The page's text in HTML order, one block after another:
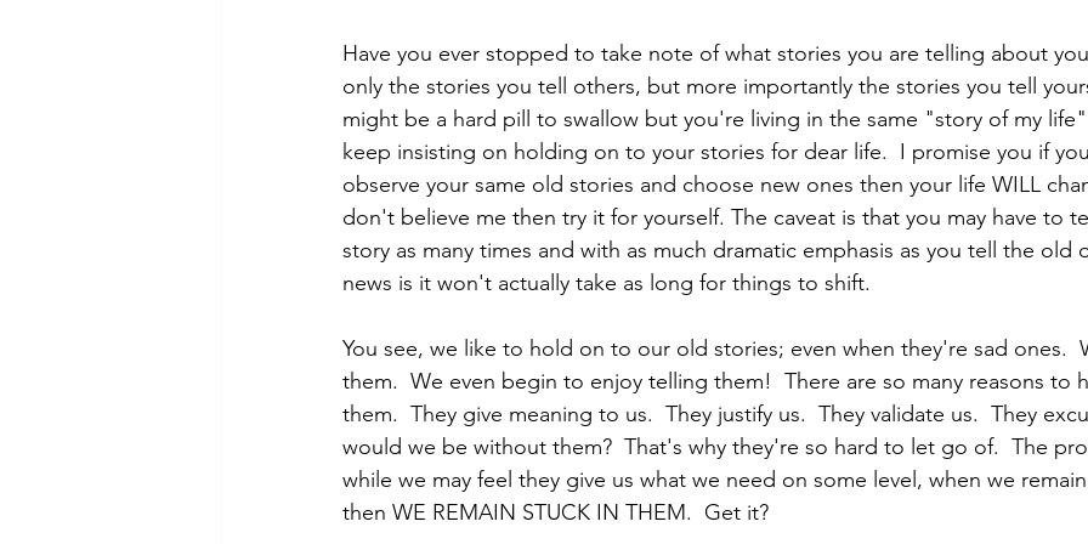
Have you ever stopped to take note of what stories you are telling about
only the stories you tell others, but more importantly the stories you tell
might be a hard pill to swallow but you're living in the same "story of my
keep insisting on holding on to your stories for dear life.  I promise you if
observe your same old stories and choose new ones then your life WILL
don't believe me then try it for yourself. The caveat is that you may have to
story as many times and with as much dramatic emphasis as you tell the
news is it won't actually take as long for things to shift.
You see, we like to hold on to our old stories; even when they're sad ones.
them.  We even begin to enjoy telling them!  There are so many reasons to
them.  They give meaning to us.  They justify us.  They validate us.  They
would we be without them?  That's why they're so hard to let go of.  The
while we may feel they give us what we need on some level, when we
then WE REMAIN STUCK IN THEM.  Get it?